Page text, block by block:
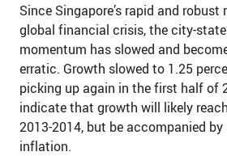
Since Singapore’s rapid and
global financial crisis, the city-
momentum has slowed and
erratic. Growth slowed to 1.25
picking up again in the first half of
indicate that growth will likely
2013-2014, but be accompanied by
inflation.